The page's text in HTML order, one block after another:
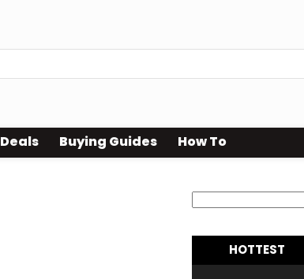
Deals Buying Guides How To
HOTTEST